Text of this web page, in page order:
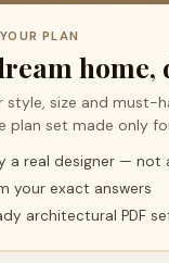
PLAN
home,
style, size and
plan set made only
a real designer — not
your exact answers
architectural PDF